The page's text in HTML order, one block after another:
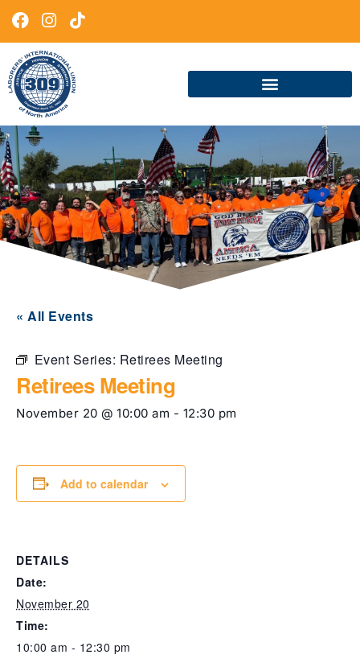
« All Events
Event Series: Retirees Meeting
Retirees Meeting
November 20 @ 10:00 am - 12:30 pm
Add to calendar
DETAILS
Date:
November 20
Time:
10:00 am - 12:30 pm